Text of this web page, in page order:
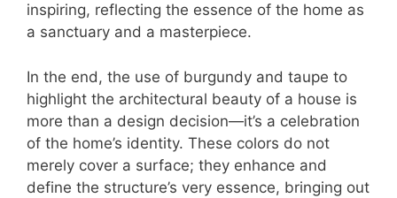
inspiring, reflecting the essence of the home as
a sanctuary and a masterpiece.
In the end, the use of burgundy and taupe to
highlight the architectural beauty of a house is
more than a design decision—it’s a celebration
of the home’s identity. These colors do not
merely cover a surface; they enhance and
define the structure’s very essence, bringing out